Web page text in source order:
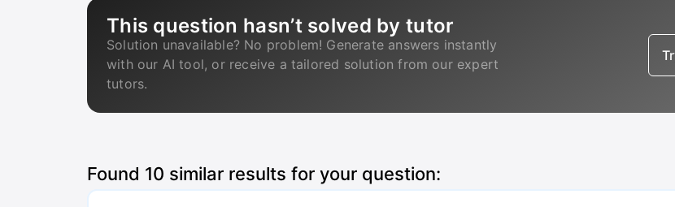
This question hasn’t solved by tutor
Solution unavailable? No problem! Generate answers instantly
with our AI tool, or receive a tailored solution from our expert
tutors.
Found 10 similar results for your question: